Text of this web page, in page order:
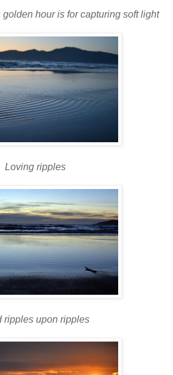
hour is for capturing soft light
Loving ripples
ripples upon ripples